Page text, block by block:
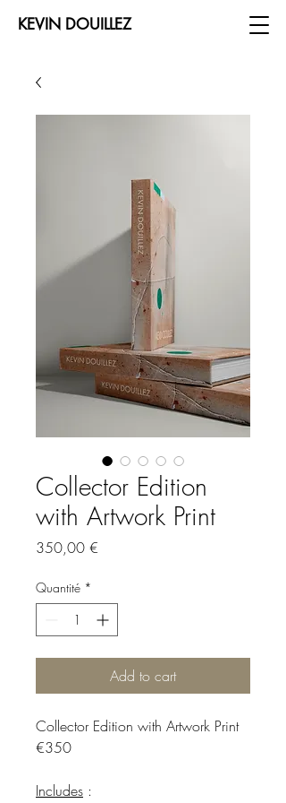
KEVIN DOUILLEZ
Collector Edition
with Artwork Print
350,00 €
Quantité *
Add to cart
Collector Edition with Artwork Print
€350
Includes :